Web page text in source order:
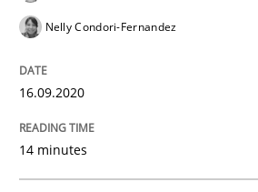
Interview done by
14. May 2020 · 4 minutes read · 4 Comments
Nelly Condori-Fernandez
16.09.2020
14 minutes